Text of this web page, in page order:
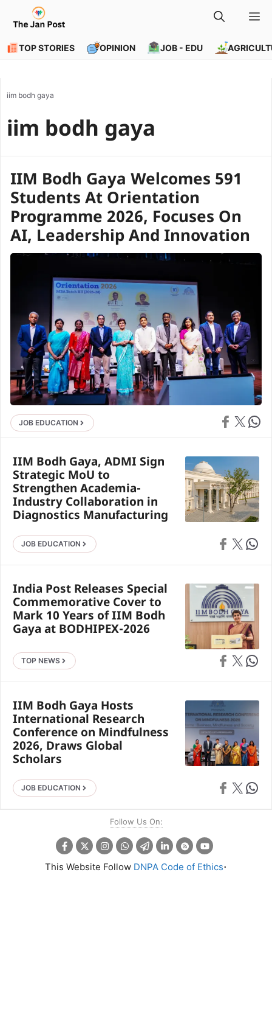
content
TOP STORIES OPINION JOB - EDU
iim bodh gaya
iim bodh gaya
IIM Bodh Gaya Welcomes 591
Students At Orientation
Programme 2026, Focuses On
AI, Leadership And Innovation
JOB EDUCATION Share on
Share on X
IIM Bodh Gaya, ADMI Sign
Strategic MoU to
Strengthen Academia-
Industry Collaboration in
Diagnostics Manufacturing
JOB EDUCATION Share on
Share on X Share
India Post Releases Special
Commemorative Cover to
Mark 10 Years of IIM Bodh
Gaya at BODHIPEX-2026
TOP NEWS Share on
Share on X Share
IIM Bodh Gaya Hosts
International Research
Conference on Mindfulness
2026, Draws Global
Scholars
JOB EDUCATION Share on
Share on X Share
Follow Us On:
This Website Follow DNPA Code of Ethics.